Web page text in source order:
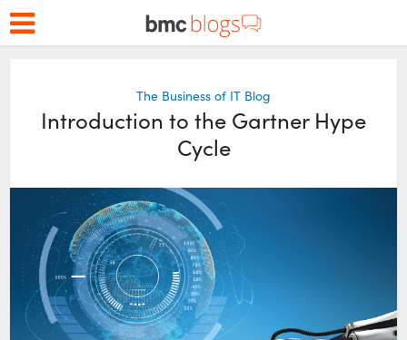
The Business of IT Blog
Introduction to the Gartner Hype
Cycle